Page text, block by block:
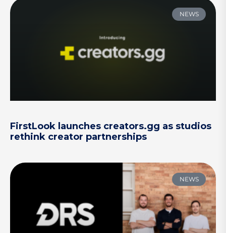
NEWS
FirstLook launches creators.gg as studios
rethink creator partnerships
NEWS